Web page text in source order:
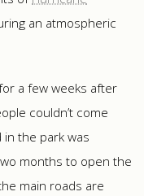
an atmospheric
a few weeks after
couldn’t come
in the park was
months to open the
main roads are